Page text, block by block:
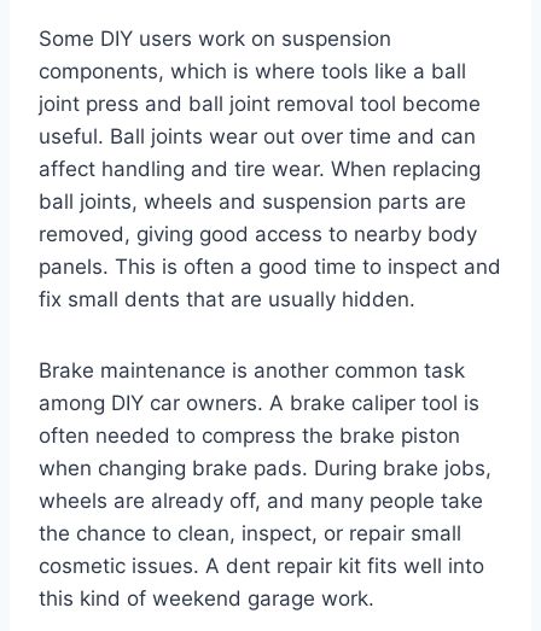
Some DIY users work on suspension
components, which is where tools like a ball
joint press and ball joint removal tool become
useful. Ball joints wear out over time and can
affect handling and tire wear. When replacing
ball joints, wheels and suspension parts are
removed, giving good access to nearby body
panels. This is often a good time to inspect and
fix small dents that are usually hidden.
Brake maintenance is another common task
among DIY car owners. A brake caliper tool is
often needed to compress the brake piston
when changing brake pads. During brake jobs,
wheels are already off, and many people take
the chance to clean, inspect, or repair small
cosmetic issues. A dent repair kit fits well into
this kind of weekend garage work.